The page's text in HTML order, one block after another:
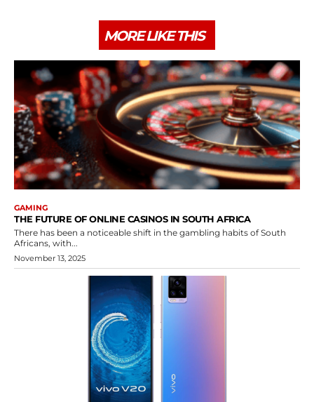
MORE LIKE THIS
GAMING
THE FUTURE OF ONLINE CASINOS IN SOUTH AFRICA
There has been a noticeable shift in the gambling habits of South
Africans, with...
November 13, 2025